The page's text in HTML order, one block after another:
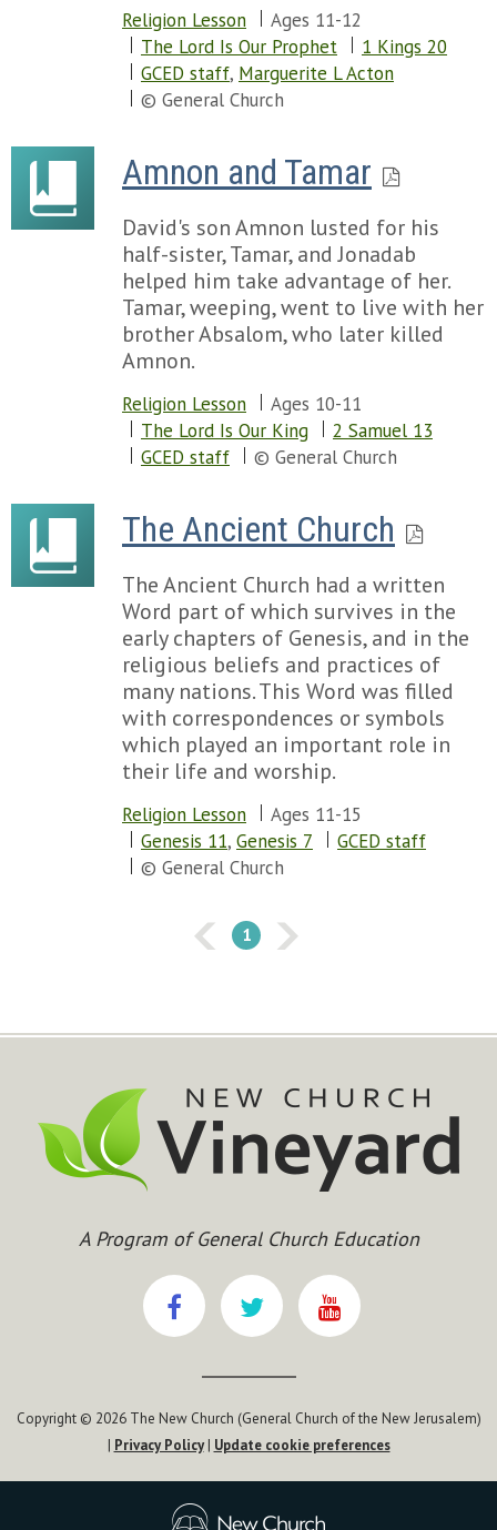
Chapter 94
Chapter 95
Chapter 96
Chapter 97
Chapter 99
Chapter 100
Chapter 102
Chapter 103
Chapter 104
Chapter 105
Chapter 106
Chapter 107
Chapter 109
Chapter 110
Chapter 111
Chapter 113
Chapter 114
Chapter 115
Chapter 116
Chapter 117
Chapter 118
Chapter 119
Chapter 120
Chapter 121
Chapter 122
Chapter 123
Chapter 124
Chapter 125
Chapter 126
Chapter 135
Chapter 136
Chapter 137
Chapter 138
Chapter 140
Chapter 142
Chapter 143
Chapter 147
Chapter 148
Religion Lesson
Ages 11-12
The Lord Is Our Prophet
1 Kings 20
GCED staff, Marguerite L Acton
© General Church
Amnon and Tamar
David's son Amnon lusted for his
half-sister, Tamar, and Jonadab
helped him take advantage of her.
Tamar, weeping, went to live with her
brother Absalom, who later killed
Amnon.
Religion Lesson
Ages 10-11
The Lord Is Our King
2 Samuel 13
GCED staff
© General Church
The Ancient Church
The Ancient Church had a written
Word part of which survives in the
early chapters of Genesis, and in the
religious beliefs and practices of
many nations. This Word was filled
with correspondences or symbols
which played an important role in
their life and worship.
Religion Lesson
Ages 11-15
Genesis 11, Genesis 7
GCED staff
© General Church
1
A Program of General Church Education
Copyright © 2026 The New Church (General Church of the New Jerusalem)
| Privacy Policy| Update cookie preferences